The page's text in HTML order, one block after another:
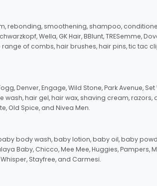
rebonding, smoothening, shampoo,
Wella, GK Hair, BBlunt, TRESemme,
of combs, hair brushes, hair pins, tic tac
Denver, Engage, Wild Stone, Park Avenue, Set
hair gel, hair wax, shaving cream, razors,
Old Spice, and Nivea Men.
body wash, baby lotion, baby oil, baby
Baby, Chicco, Mee Mee, Huggies, Pampers,
Stayfree, and Carmesi.